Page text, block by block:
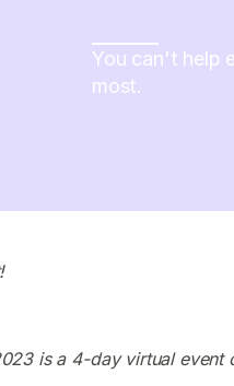
You can't help
most.
is a 4-day virtual